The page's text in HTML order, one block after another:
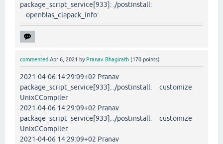
package_script_service[933]: ./postinstall:
openblas_clapack_info:
commented Apr 6, 2021 by Pranav Bhagirath (170 points)
2021-04-06 14:29:09+02 Pranav
package_script_service[933]: ./postinstall: customize
UnixCCompiler
2021-04-06 14:29:09+02 Pranav
package_script_service[933]: ./postinstall: customize
UnixCCompiler
2021-04-06 14:29:09+02 Pranav